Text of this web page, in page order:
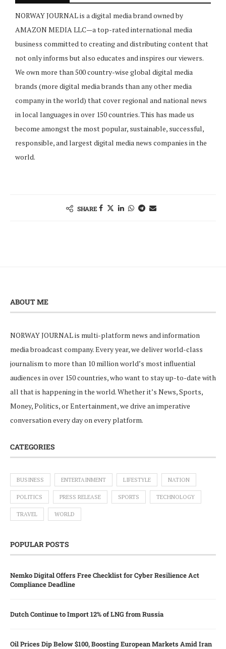
NORWAY JOURNAL is a digital media brand owned by
AMAZON MEDIA LLC—a top-rated international media
business committed to creating and distributing content that
not only informs but also educates and inspires our viewers.
We own more than 500 country-wise global digital media
brands (more digital media brands than any other media
company in the world) that cover regional and national news
in local languages in over 150 countries. This has made us
become amongst the most popular, sustainable, successful,
responsible, and largest digital media news companies in the
world.
SHARE
ABOUT ME
NORWAY JOURNAL is multi-platform news and information
media broadcast company. Every year, we deliver world-class
journalism to more than 10 million world’s most influential
audiences in over 150 countries, who want to stay up-to-date with
all that is happening in the world. Whether it’s News, Sports,
Money, Politics, or Entertainment, we drive an imperative
conversation every day on every platform.
CATEGORIES
BUSINESS ENTERTAINMENT LIFESTYLE NATION
POLITICS PRESS RELEASE SPORTS TECHNOLOGY
TRAVEL WORLD
POPULAR POSTS
Nemko Digital Offers Free Checklist for Cyber Resilience Act
Compliance Deadline
Dutch Continue to Import 12% of LNG from Russia
Oil Prices Dip Below $100, Boosting European Markets Amid Iran